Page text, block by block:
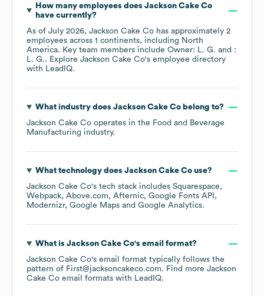
How many employees does Jackson Cake Co
have currently?
As of July 2026, Jackson Cake Co has approximately 2
employees across 1 continents, including North
America. Key team members include Owner: L. G.
:
L. G.. Explore Jackson Cake Co's employee directory
with LeadIQ.
What industry does Jackson Cake Cobelong to?
Jackson Cake Co operates in the Food and Beverage
Manufacturing industry.
What technology does Jackson Cake Couse?
Jackson Cake Co's tech stack includes Squarespace
Webpack Above.com Afternic Google Fonts API
Modernizr Google Maps Google Analytics.
What is Jackson Cake Co's email format?
Jackson Cake Co's email format typically follows the
pattern of First@jacksoncakeco.com. Find more Jackson
Cake Co email formats with LeadIQ.